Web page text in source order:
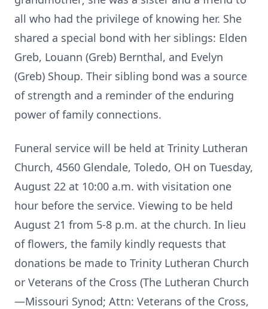
all who had the privilege of knowing her. She
shared a special bond with her siblings: Elden
Greb, Louann (Greb) Bernthal, and Evelyn
(Greb) Shoup. Their sibling bond was a source
of strength and a reminder of the enduring
power of family connections.
Funeral service will be held at Trinity Lutheran
Church, 4560 Glendale, Toledo, OH on Tuesday,
August 22 at 10:00 a.m. with visitation one
hour before the service. Viewing to be held
August 21 from 5-8 p.m. at the church. In lieu
of flowers, the family kindly requests that
donations be made to Trinity Lutheran Church
or Veterans of the Cross (The Lutheran Church
—Missouri Synod; Attn: Veterans of the Cross,